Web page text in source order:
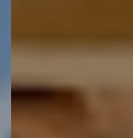
Oplossingen